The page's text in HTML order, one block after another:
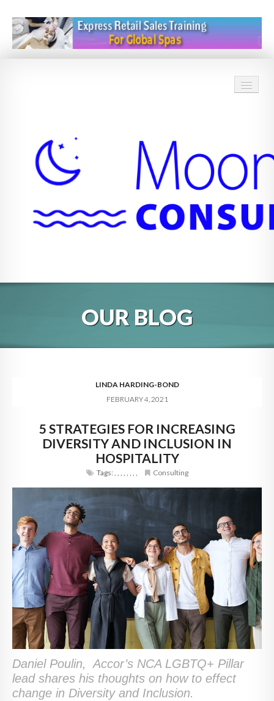
BLOG
DIGITAL HOSPITALITY 360
FAQ
OUR BLOG
LINDA HARDING-BOND
FEBRUARY 4, 2021
5 STRATEGIES FOR INCREASING
DIVERSITY AND INCLUSION IN
HOSPITALITY
Tags:, , , , , , , , Consulting
Daniel Poulin, Accor’s NCA LGBTQ+ Pillar
lead shares his thoughts on how to effect
change in Diversity and Inclusion.